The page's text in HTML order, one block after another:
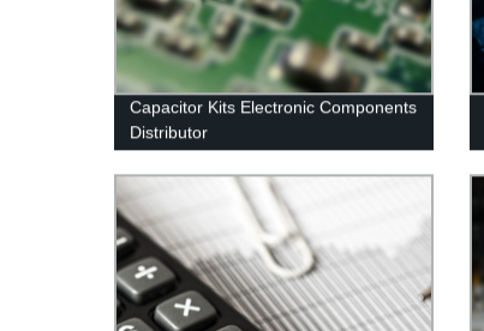
Capacitor Kits Electronic Components
Distributor